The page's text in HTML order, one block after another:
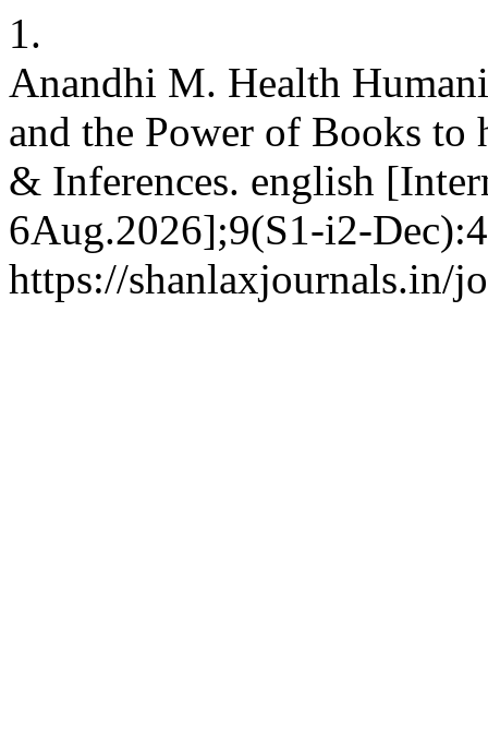
1.
Anandhi M. Health
and the Power of Books to
& Inferences. english
6Aug.2026];9(S1-i2-
https://shanlaxjournals.in/